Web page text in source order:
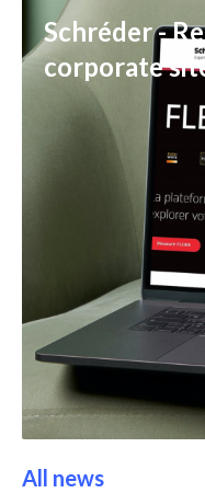
Schréder -
corporate
All news